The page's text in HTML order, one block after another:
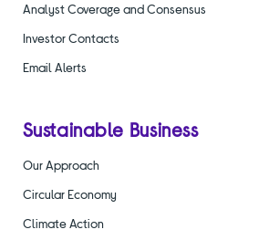
Analyst Coverage and Consensus
Investor Contacts
Email Alerts
Sustainable Business
Our Approach
Circular Economy
Climate Action